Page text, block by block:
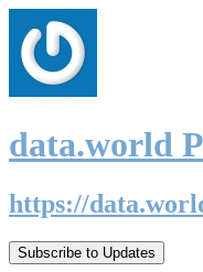
data.world
https://
Subscribe to Updates